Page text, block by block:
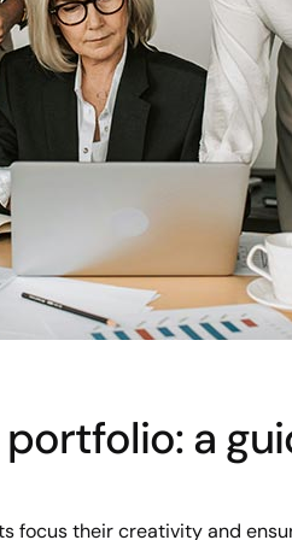
a
their creativity and